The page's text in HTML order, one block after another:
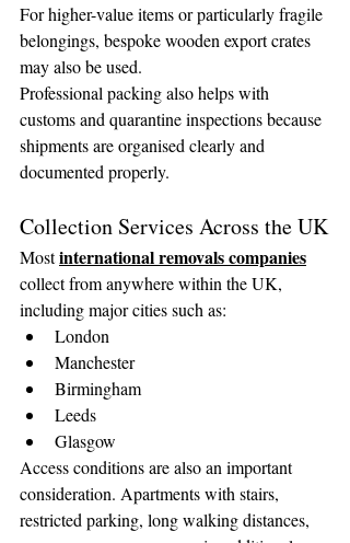
For higher-value items or particularly fragile
belongings, bespoke wooden export crates
may also be used.
Professional packing also helps with
customs and quarantine inspections because
shipments are organised clearly and
documented properly.
Collection Services Across the UK
Most international removals companies
collect from anywhere within the UK,
including major cities such as:
London
Manchester
Birmingham
Leeds
Glasgow
Access conditions are also an important
consideration. Apartments with stairs,
restricted parking, long walking distances,